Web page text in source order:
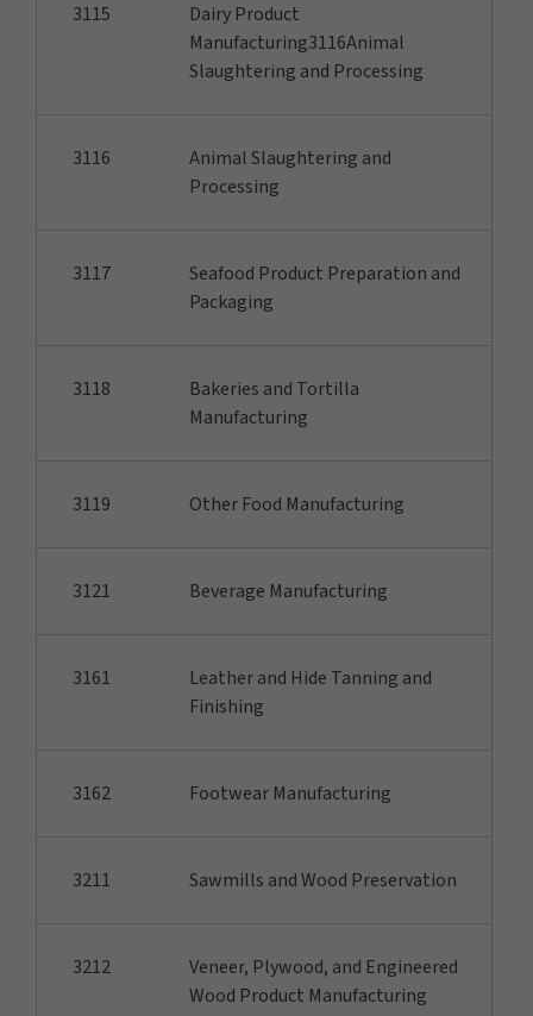
3115
Dairy Product
Manufacturing3116Animal
Slaughtering and Processing
3116
Animal Slaughtering and
Processing
3117
Seafood Product Preparation and
Packaging
3118
Bakeries and Tortilla
Manufacturing
3119 Other Food Manufacturing
3121 Beverage Manufacturing
3161
Leather and Hide Tanning and
Finishing
3162 Footwear Manufacturing
3211 Sawmills and Wood Preservation
3212
Veneer, Plywood, and Engineered
Wood Product Manufacturing